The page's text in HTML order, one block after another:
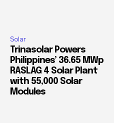
Solar
Trinasolar Powers
Philippines’ 36.65 MWp
RASLAG 4 Solar Plant
with 55,000 Solar
Modules